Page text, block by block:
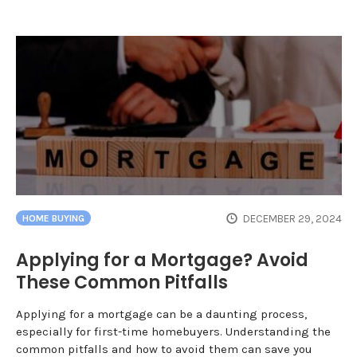
HOME BUYING DECEMBER 29, 2024
Applying for a Mortgage? Avoid
These Common Pitfalls
Applying for a mortgage can be a daunting process,
especially for first-time homebuyers. Understanding the
common pitfalls and how to avoid them can save you